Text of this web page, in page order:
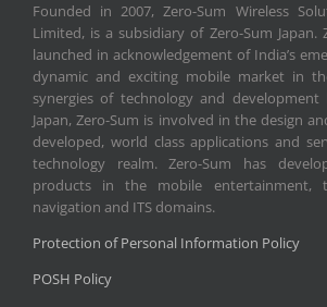
Founded in 2007, Zero-Sum Wireless
Limited, is a subsidiary of Zero-Sum Japan.
launched in acknowledgement of India’s
dynamic and exciting mobile market in
synergies of technology and
Japan, Zero-Sum is involved in the design
developed, world class applications and
technology realm. Zero-Sum has
products in the mobile entertainment,
navigation and ITS domains.
Protection of Personal Information Policy
POSH Policy